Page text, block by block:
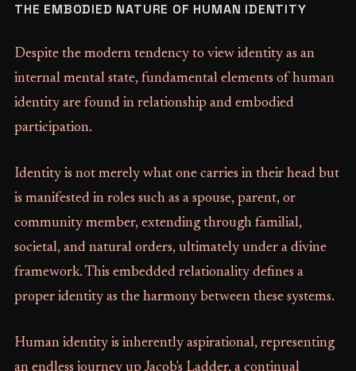
THE EMBODIED NATURE OF HUMAN IDENTITY
Despite the modern tendency to view identity as an
internal mental state, fundamental elements of human
identity are found in relationship and embodied
participation.
Identity is not merely what one carries in their head but
is manifested in roles such as a spouse, parent, or
community member, extending through familial,
societal, and natural orders, ultimately under a divine
framework. This embedded relationality defines a
proper identity as the harmony between these systems.
Human identity is inherently aspirational, representing